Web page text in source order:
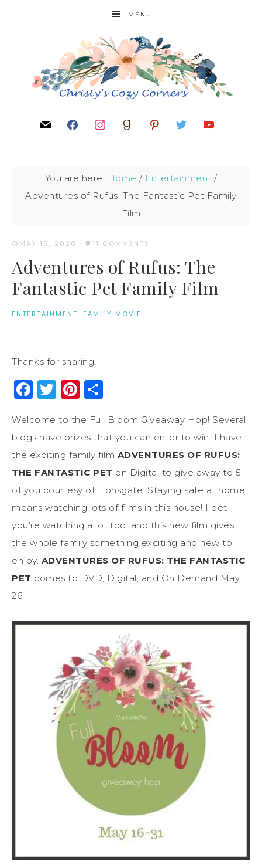
MENU
You are here: Home / Entertainment /
Adventures of Rufus: The Fantastic Pet Family
Film
MAY 16, 2020 · 11 COMMENTS
Adventures of Rufus: The
Fantastic Pet Family Film
ENTERTAINMENT· FAMILY MOVIE
Thanks for sharing!
Facebook
Twitter
Pinterest
Welcome to the Full Bloom Giveaway Hop! Several
blogs have prizes that you can enter to win. I have
the exciting family film ADVENTURES OF RUFUS:
THE FANTASTIC PET on Digital to give away to 5
of you courtesy of Lionsgate. Staying safe at home
means watching lots of films in this house! I bet
you’re watching a lot too, and this new film gives
the whole family something exciting and new to
enjoy. ADVENTURES OF RUFUS: THE FANTASTIC
PET comes to DVD, Digital, and On Demand May
26.